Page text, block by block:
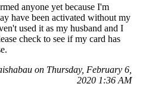
anyone yet because I'm
have been activated without my
used it as my husband and I
check to see if my card has
on Thursday, February 6,
2020 1:36 AM